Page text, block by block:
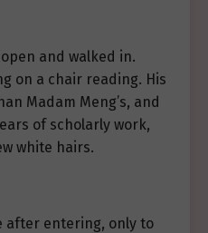
and walked in.
on a chair reading. His
Madam Meng’s, and
of scholarly work,
white hairs.
after entering, only to